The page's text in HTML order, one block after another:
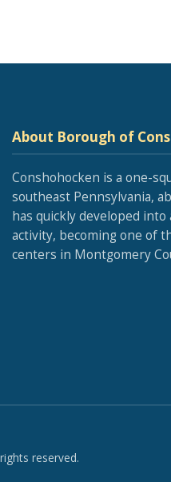
About Borough of
Conshohocken is a one-
southeast Pennsylvania,
has quickly developed
activity, becoming one of
centers in Montgomery
reserved.